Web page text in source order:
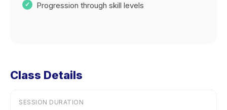
Progression through skill levels
Class Details
SESSION DURATION